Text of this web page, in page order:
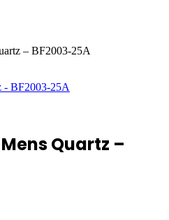
– BF2003-25A
Quartz –